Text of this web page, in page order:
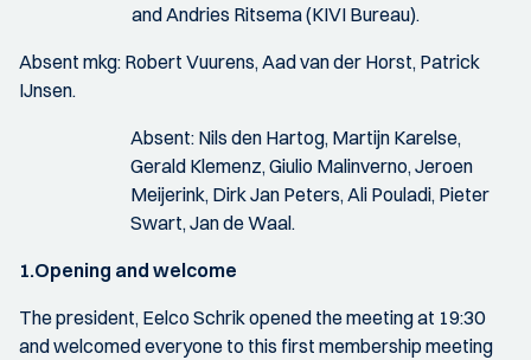
and Andries Ritsema (KIVI Bureau).
Absent mkg: Robert Vuurens, Aad van der Horst, Patrick
IJnsen.
Absent: Nils den Hartog, Martijn Karelse,
Gerald Klemenz, Giulio Malinverno, Jeroen
Meijerink, Dirk Jan Peters, Ali Pouladi, Pieter
Swart, Jan de Waal.
1.Opening and welcome
The president, Eelco Schrik opened the meeting at 19:30
and welcomed everyone to this first membership meeting